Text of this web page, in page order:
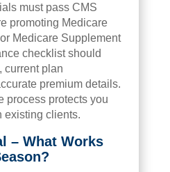
must pass CMS
promoting Medicare
Medicare Supplement
checklist should
current plan
premium details.
process protects you
existing clients.
– What Works